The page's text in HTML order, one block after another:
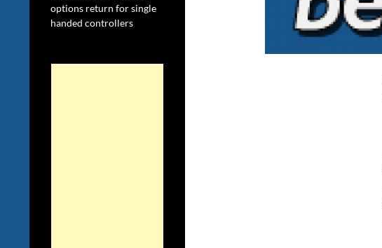
options return for single
handed controllers